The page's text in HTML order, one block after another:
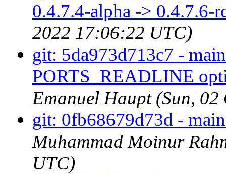
0.4.7.4-alpha -> 0.4.7.6-
2022 17:06:22 UTC)
git: 5da973d713c7 -
PORTS_READLINE
Emanuel Haupt (Sun,
git: 0fb68679d73d -
Muhammad Moinur
UTC)